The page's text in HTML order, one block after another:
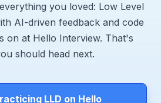
you loved: Low Level
AI-driven feedback and code
on at Hello Interview. That's
should head next.
LLD on Hello